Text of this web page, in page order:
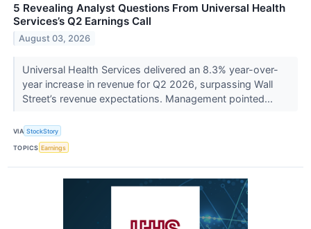
5 Revealing Analyst Questions From Universal Health
Services’s Q2 Earnings Call
August 03, 2026
Universal Health Services delivered an 8.3% year-over-
year increase in revenue for Q2 2026, surpassing Wall
Street’s revenue expectations. Management pointed...
VIA StockStory
TOPICS Earnings